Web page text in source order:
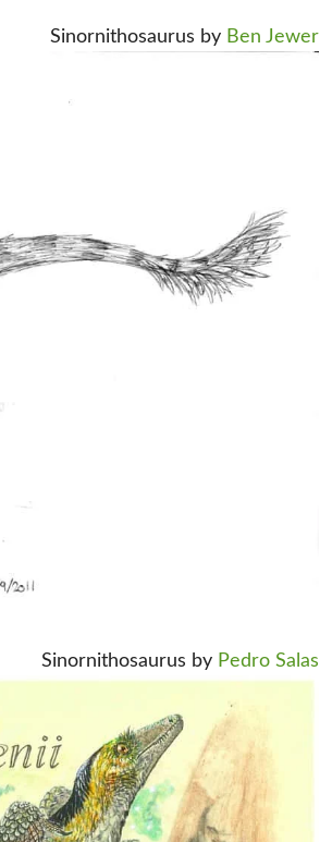
Sinornithosaurus by Ben Jewer
Sinornithosaurus by Pedro Salas